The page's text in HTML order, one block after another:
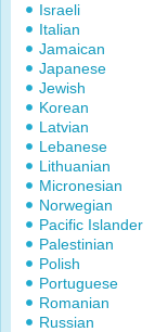
Israeli
Italian
Jamaican
Japanese
Jewish
Korean
Latvian
Lebanese
Lithuanian
Micronesian
Norwegian
Pacific Islander
Palestinian
Polish
Portuguese
Romanian
Russian